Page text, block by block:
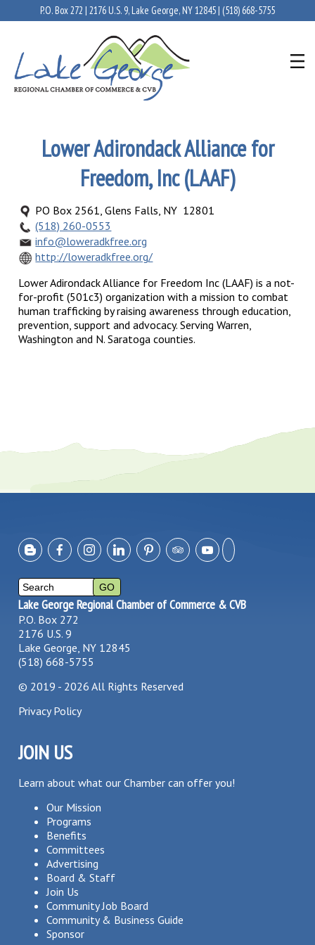
P.O. Box 272 | 2176 U.S. 9, Lake George, NY 12845 | (518) 668-5755
Lower Adirondack Alliance for
Freedom, Inc (LAAF)
PO Box 2561, Glens Falls, NY 12801
(518) 260-0553
info@loweradkfree.org
http://loweradkfree.org/
Lower Adirondack Alliance for Freedom Inc (LAAF) is a not-
for-profit (501c3) organization with a mission to combat
human trafficking by raising awareness through education,
prevention, support and advocacy. Serving Warren,
Washington and N. Saratoga counties.
Lake George Regional Chamber of Commerce & CVB
P.O. Box 272
2176 U.S. 9
Lake George, NY 12845
(518) 668-5755
© 2019 - 2026 All Rights Reserved
Privacy Policy
JOIN US
Learn about what our Chamber can offer you!
Our Mission
Programs
Benefits
Committees
Advertising
Board & Staff
Join Us
Community Job Board
Community & Business Guide
Sponsor